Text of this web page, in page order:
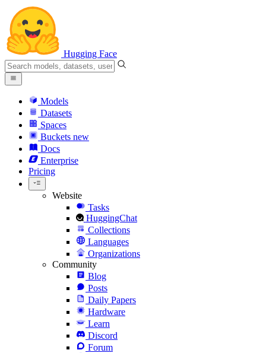
Hugging Face
Models
Datasets
Spaces
Buckets new
Docs
Enterprise
Pricing
Website
Tasks
HuggingChat
Collections
Languages
Organizations
Community
Blog
Posts
Daily Papers
Hardware
Learn
Discord
Forum